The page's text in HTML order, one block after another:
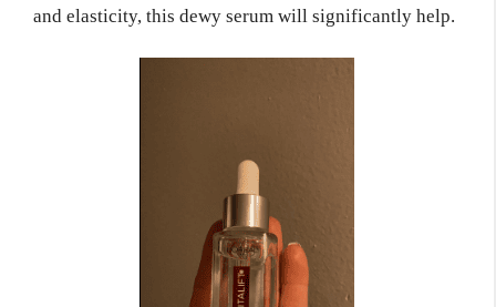
and elasticity, this dewy serum will significantly help.